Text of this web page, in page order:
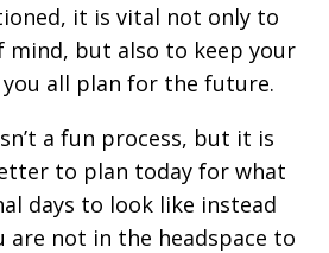
it is vital not only to
mind, but also to keep your
all plan for the future.
a fun process, but it is
to plan today for what
days to look like instead
are not in the headspace to